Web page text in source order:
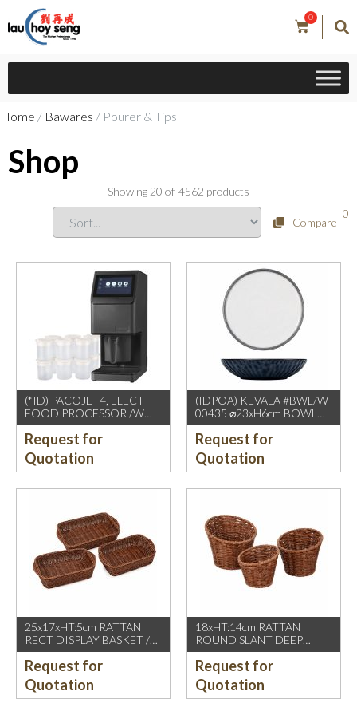
0
Home / Bawares / Pourer & Tips
Shop
Showing 20 of 4562 products
Compare
0
(*ID) PACOJET4, ELECT
FOOD PROCESSOR /W
COMPLETE ACCESSORIES
1500W, GREY BLACK
Request for
Quotation
(IDPOA) KEVALA #BWL/W
00435 ⌀23xH6cm BOWL
WITH CARVING TEXTURE,
FULL BLUE METALIC
P2475 INSIDE & OUTSIDE
Request for
Quotation
25x17xHT:5cm RATTAN
RECT DISPLAY BASKET /W
2 HDL. DARK BROWN
Request for
Quotation
18xHT:14cm RATTAN
ROUND SLANT DEEP
BASKET, DARK BROWN
Request for
Quotation